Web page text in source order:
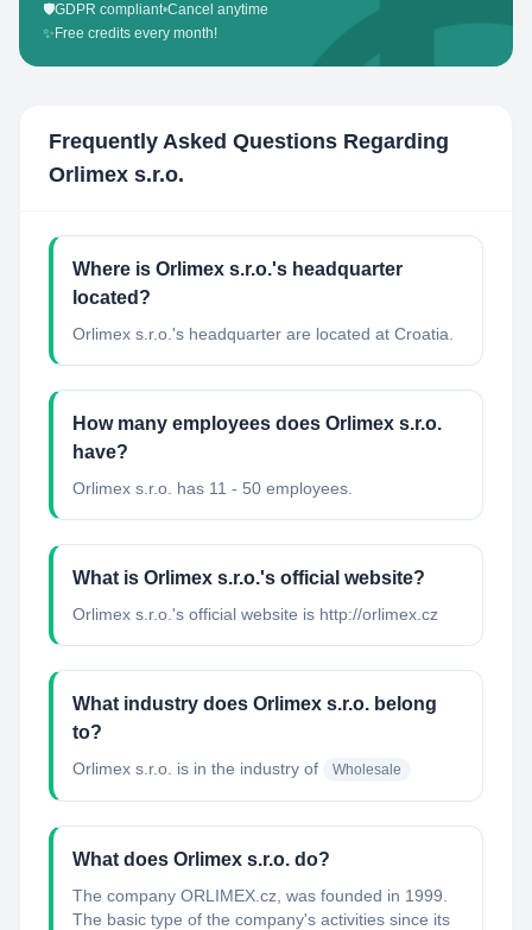
🛡️GDPR compliant•Cancel anytime
✨ Free credits every month!
Frequently Asked Questions Regarding
Orlimex s.r.o.
Where is Orlimex s.r.o.'s headquarter
located?
Orlimex s.r.o.'s headquarter are located at Croatia.
How many employees does Orlimex s.r.o.
have?
Orlimex s.r.o. has 11 - 50 employees.
What is Orlimex s.r.o.'s official website?
Orlimex s.r.o.'s official website is http://orlimex.cz
What industry does Orlimex s.r.o. belong
to?
Orlimex s.r.o. is in the industry of Wholesale
What does Orlimex s.r.o. do?
The company ORLIMEX.cz, was founded in 1999.
The basic type of the company's activities since its